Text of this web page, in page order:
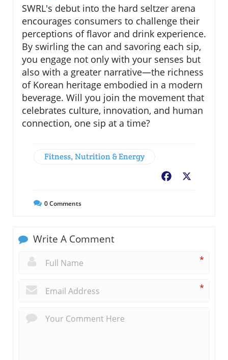
SWRL's debut into the hard seltzer arena
encourages consumers to challenge their
perceptions of flavor and drink experience.
By swirling the can and savoring each sip,
you engage not only with your senses but
also with a greater narrative—the richness
of Korean heritage embodied in a modern
beverage. Will you join the movement that
celebrates culture, innovation, and human
connection, one sip at a time?
Fitness, Nutrition & Energy
Facebook
0Comments
Write A Comment
*
*